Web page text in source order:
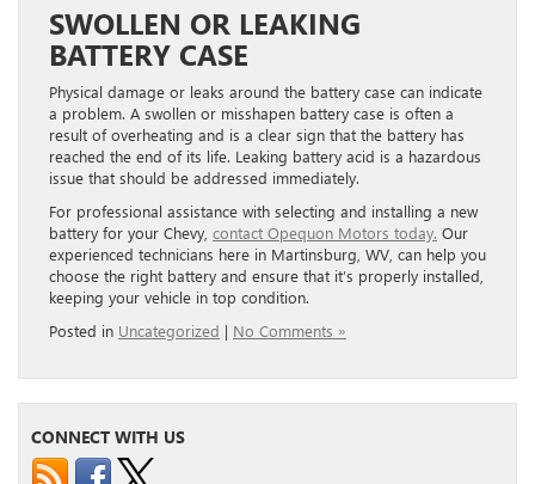
SWOLLEN OR LEAKING
BATTERY CASE
Physical damage or leaks around the battery case can indicate
a problem. A swollen or misshapen battery case is often a
result of overheating and is a clear sign that the battery has
reached the end of its life. Leaking battery acid is a hazardous
issue that should be addressed immediately.
For professional assistance with selecting and installing a new
battery for your Chevy, contact Opequon Motors today. Our
experienced technicians here in Martinsburg, WV, can help you
choose the right battery and ensure that it’s properly installed,
keeping your vehicle in top condition.
Posted in Uncategorized | No Comments »
CONNECT WITH US